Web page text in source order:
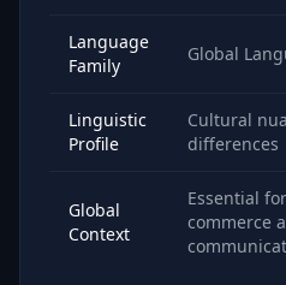
Language
Family
Global
Linguistic
Profile
Cultural
differences
Global
Context
Essential
commerce